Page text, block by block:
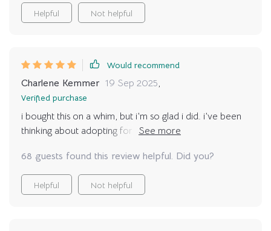
Helpful Not helpful
Would recommend
Charlene Kemmer 19 Sep 2025,
Verified purchase
i bought this on a whim, but i’m so glad i did. i’ve been
thinking about adopting for years, but i always second
my daily life honestly. do i have the time, the energy,
the money? now i know where i stand. i finally feel at
peace with the decision.
68 guests found this review helpful. Did you?
Helpful Not helpful